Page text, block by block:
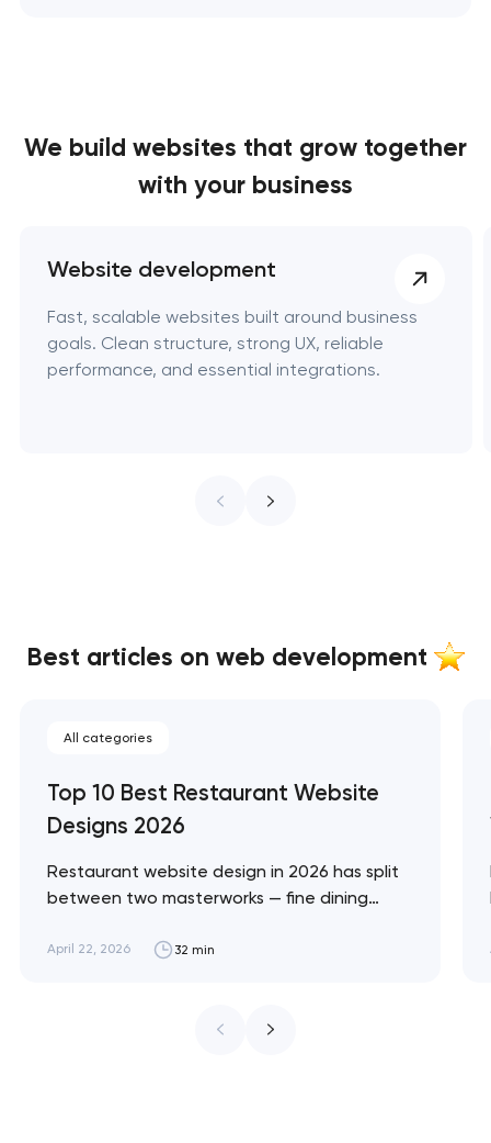
We build websites that grow together
with your business
Website development
Fast, scalable websites built around business
goals. Clean structure, strong UX, reliable
performance, and essential integrations.
Best articles on web development
All categories
Top 10 Best Restaurant Website
Designs 2026
Restaurant website design in 2026 has split
between two masterworks — fine dining
design brief, and fast-casual brands that
ceiling of each approach across every
April 22, 2026 32 min